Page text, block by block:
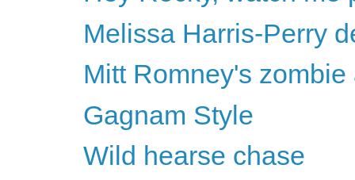
Melissa Harris-Perry
Mitt Romney's
Gagnam Style
Wild hearse chase